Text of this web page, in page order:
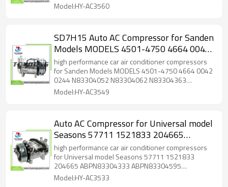
Model:HY-AC3560
SD7H15 Auto AC Compressor for Sanden
Models MODELS 4501-4750 4664 0042
0244 N83304052 N83304062
N83304363 N83304452 592004
525693 525748 525751 CO 4664
Sanden 4367
high performance car air conditioner compressors
for Sanden Models MODELS 4501-4750 4664 0042
0244 N83304052 N83304062 N83304363
N83304452 592004 525693 525748 525751 CO
Model:HY-AC3549
Auto AC Compressor for Universal model
Seasons 57711 1521833 204665
ABPN83304333 ABPN83304595
N83304333 N83304595 N83304953
509606 526062 T58700 T58711
FLT4645Q
high performance car air conditioner compressors
for Universal model Seasons 57711 1521833
204665 ABPN83304333 ABPN83304595
N83304333 N83304595 N83304953 509606
Model:HY-AC3533